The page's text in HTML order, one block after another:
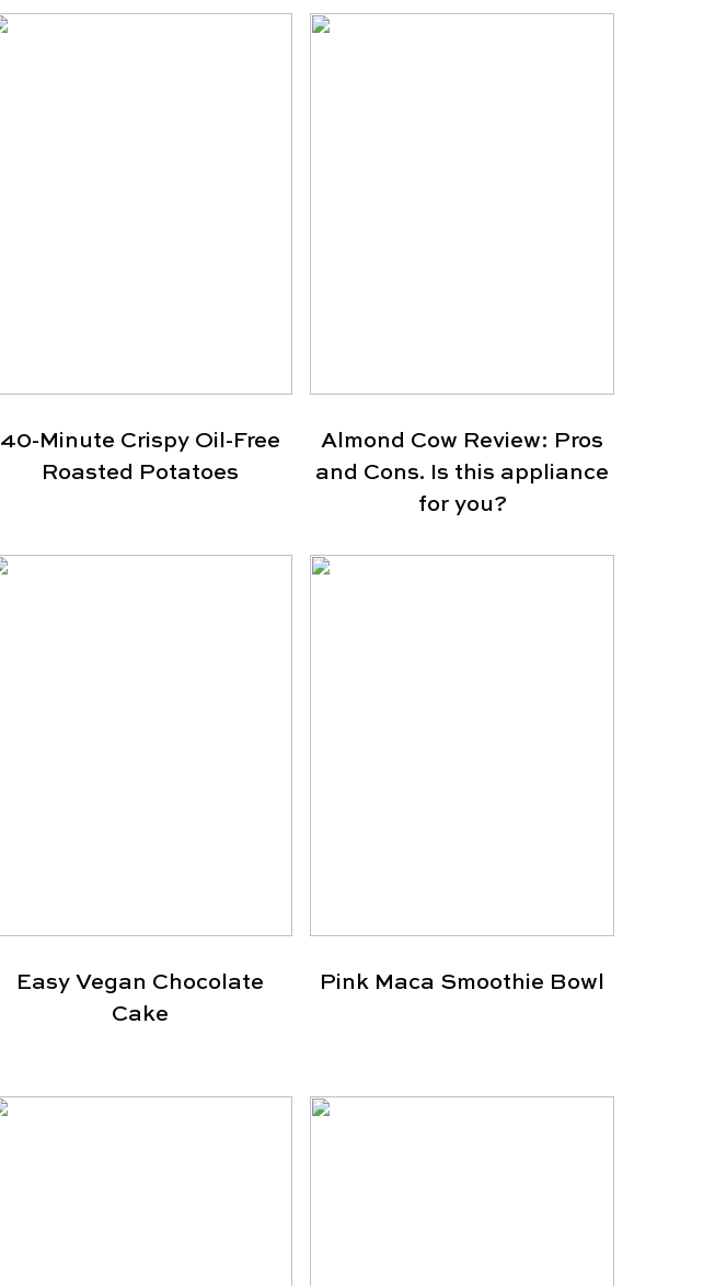
40-Minute Crispy Oil-Free
Roasted Potatoes
Almond Cow Review: Pros
and Cons. Is this appliance
for you?
Easy Vegan Chocolate
Cake
Pink Maca Smoothie Bowl